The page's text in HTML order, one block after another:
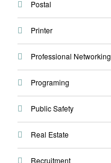
Postal
Printer
Professional Networking
Programing
Public Safety
Real Estate
Recruitment